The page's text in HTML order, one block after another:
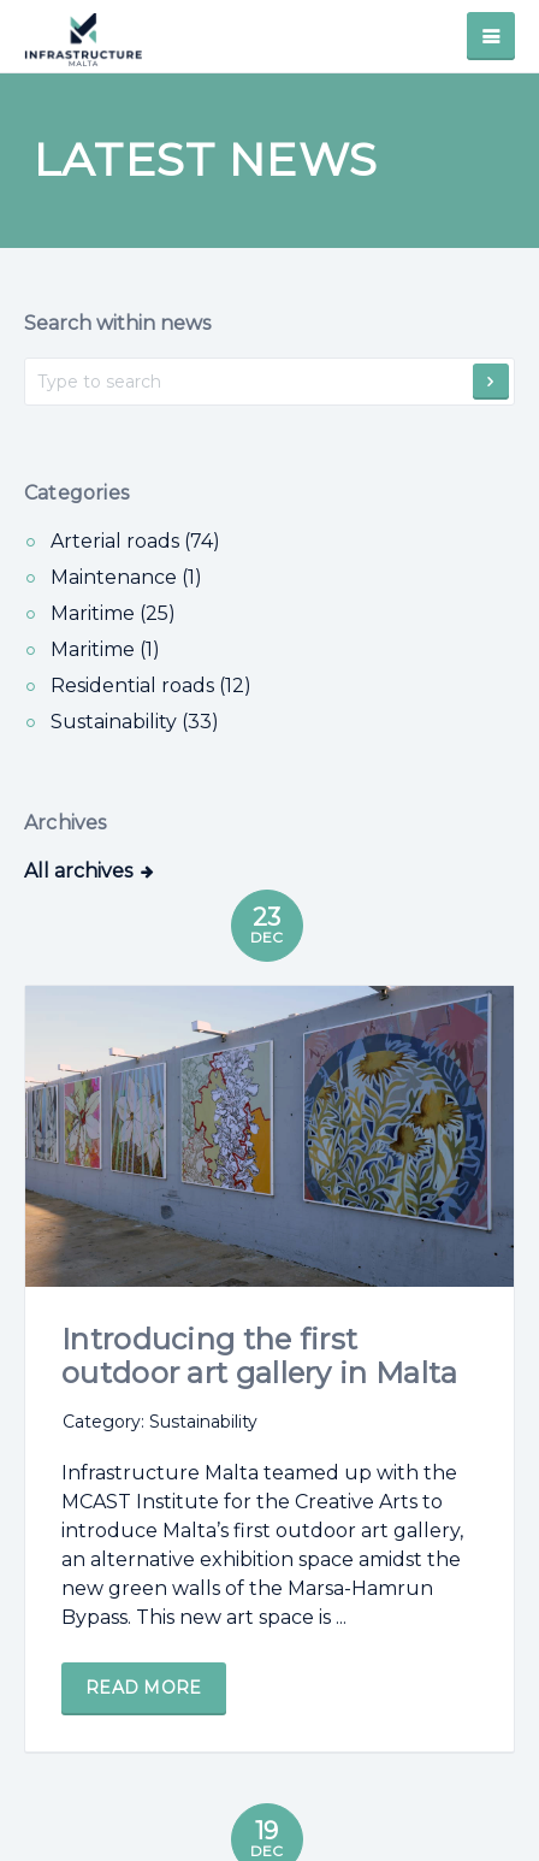
LATEST NEWS
Search within news
Categories
Arterial roads (74)
Maintenance (1)
Maritime (25)
Maritime (1)
Residential roads (12)
Sustainability (33)
Archives
All archives
23
DEC
Introducing the first
outdoor art gallery in Malta
Category: Sustainability
Infrastructure Malta teamed up with the
MCAST Institute for the Creative Arts to
introduce Malta’s first outdoor art gallery,
an alternative exhibition space amidst the
new green walls of the Marsa-Hamrun
Bypass. This new art space is ...
READ MORE
19
DEC